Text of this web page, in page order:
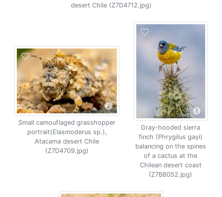
desert Chile (Z7D4712.jpg)
Small camouflaged grasshopper
portrait(Elasmoderus sp.),
Atacama desert Chile
(Z7D4709.jpg)
Gray-hooded sierra
finch (Phrygilus gayi)
balancing on the spines
of a cactus at the
Chilean desert coast
(Z7B8052.jpg)